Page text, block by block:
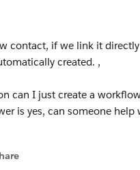
contact, if we link it
created. ,
can I just create a
is yes, can someone